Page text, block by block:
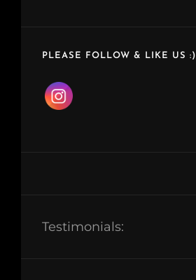
PLEASE FOLLOW & LIKE US :)
Testimonials: